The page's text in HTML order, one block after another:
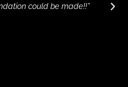
could be made!!”